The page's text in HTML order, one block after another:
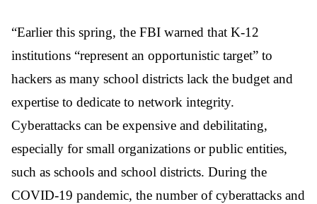
“Earlier this spring, the FBI warned that K-12
institutions “represent an opportunistic target” to
hackers as many school districts lack the budget and
expertise to dedicate to network integrity.
Cyberattacks can be expensive and debilitating,
especially for small organizations or public entities,
such as schools and school districts. During the
COVID-19 pandemic, the number of cyberattacks and